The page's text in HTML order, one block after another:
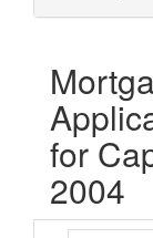
for
2004